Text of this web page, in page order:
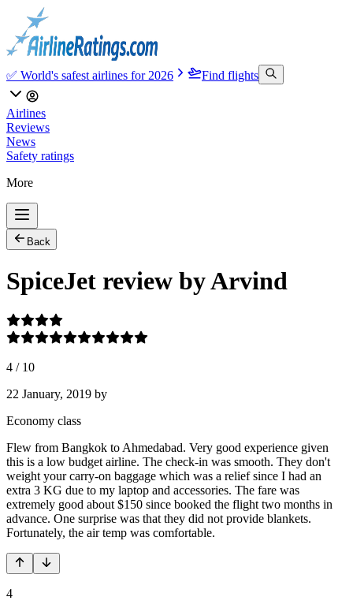
✅ World's safest airlines for 2026 Find flights
Airlines
Reviews
News
Safety ratings
More
Back
SpiceJet review by Arvind
4 / 10
22 January, 2019 by
Economy class
Flew from Bangkok to Ahmedabad. Very good experience given
this is a low budget airline. The check-in was smooth. They don't
weight your carry-on baggage which was a relief since I had an
extra 3 KG due to my laptop and accessories. The fare was
extremely good about $150 since booked the flight two months in
advance. One surprise was that they did not provide blankets.
Fortunately, the air temp was comfortable.
4